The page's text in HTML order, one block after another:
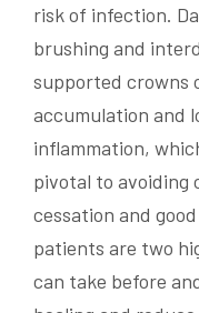
risk of infection.
brushing and
supported crowns
accumulation and
inflammation,
pivotal to avoiding
cessation and
patients are two
can take before